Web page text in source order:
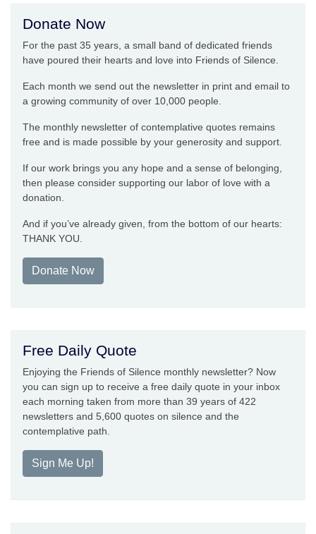
Donate Now
For the past 35 years, a small band of dedicated friends
have poured their hearts and love into Friends of Silence.
Each month we send out the newsletter in print and email to
a growing community of over 10,000 people.
The monthly newsletter of contemplative quotes remains
free and is made possible by your generosity and support.
If our work brings you any hope and a sense of belonging,
then please consider supporting our labor of love with a
donation.
And if you’ve already given, from the bottom of our hearts:
THANK YOU.
Donate Now
Free Daily Quote
Enjoying the Friends of Silence monthly newsletter? Now
you can sign up to receive a free daily quote in your inbox
each morning taken from more than 39 years of 422
newsletters and 5,600 quotes on silence and the
contemplative path.
Sign Me Up!